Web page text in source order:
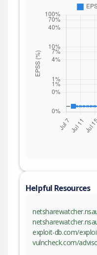
Helpful Resources
exploit-db.com/
vulncheck.com/